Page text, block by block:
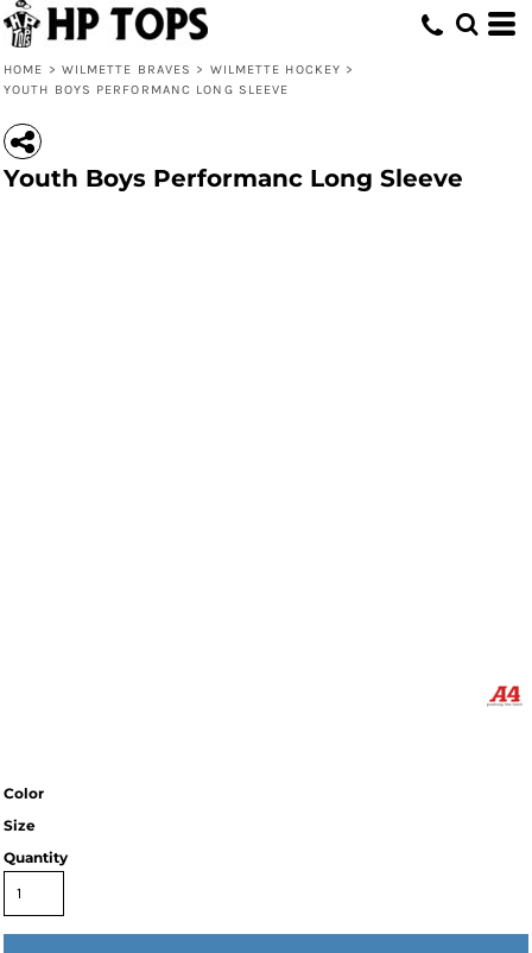
HOME > WILMETTE BRAVES > WILMETTE HOCKEY >
YOUTH BOYS PERFORMANC LONG SLEEVE
Youth Boys Performanc Long Sleeve
Color
Size
Quantity